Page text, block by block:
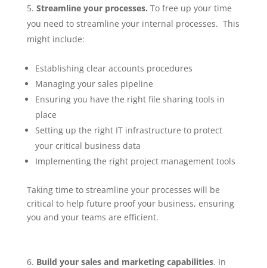
Streamline your processes. To free up your time
you need to streamline your internal processes. This
might include:
Establishing clear accounts procedures
Managing your sales pipeline
Ensuring you have the right file sharing tools in
place
Setting up the right IT infrastructure to protect
your critical business data
Implementing the right project management tools
Taking time to streamline your processes will be
critical to help future proof your business, ensuring
you and your teams are efficient.
Build your sales and marketing capabilities. In